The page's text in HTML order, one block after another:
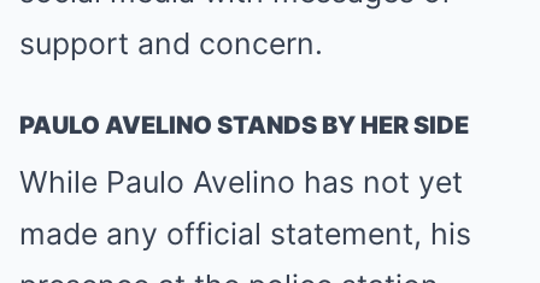
support and concern.
PAULO AVELINO STANDS BY HER SIDE
While Paulo Avelino has not yet
made any official statement, his